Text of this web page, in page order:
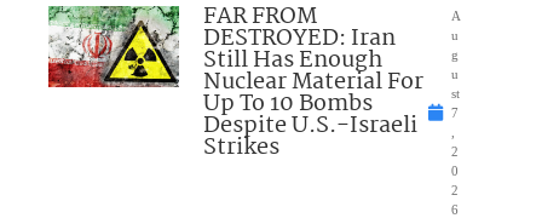
FAR FROM
DESTROYED: Iran
Still Has Enough
Nuclear Material For
Up To 10 Bombs
Despite U.S.-Israeli
Strikes
A
u
g
u
st
7
2
0
2
6